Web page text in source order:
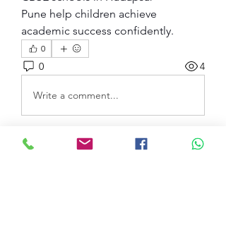
Pune help children achieve
academic success confidently.
0
0 4
Write a comment...
Acerca de